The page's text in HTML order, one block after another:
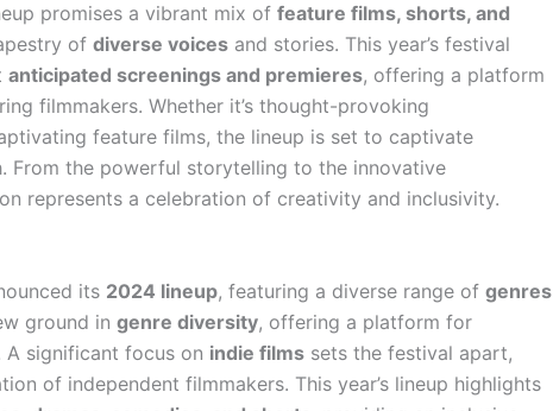
promises a vibrant mix of feature films, shorts, and
of diverse voices and stories. This year’s festival
anticipated screenings and premieres, offering a platform
filmmakers. Whether it’s thought-provoking
feature films, the lineup is set to captivate
From the powerful storytelling to the innovative
represents a celebration of creativity and inclusivity.
its 2024 lineup, featuring a diverse range of genres
ground in genre diversity, offering a platform for
A significant focus on indie films sets the festival apart,
of independent filmmakers. This year’s lineup highlights